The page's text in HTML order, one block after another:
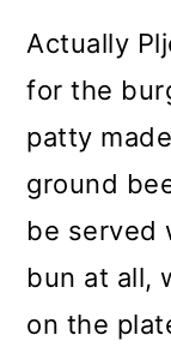
Actually
for the
patty
ground
be served
bun at all,
on the